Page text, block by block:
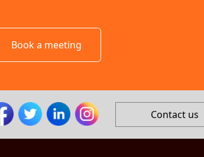
Book a meeting
Contact us